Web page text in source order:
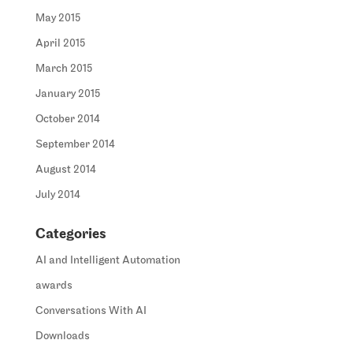
May 2015
April 2015
March 2015
January 2015
October 2014
September 2014
August 2014
July 2014
Categories
AI and Intelligent Automation
awards
Conversations With AI
Downloads